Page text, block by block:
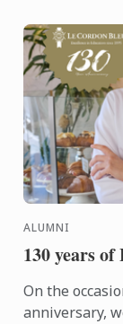
ALUMNI
130 years
On the
anniversary,